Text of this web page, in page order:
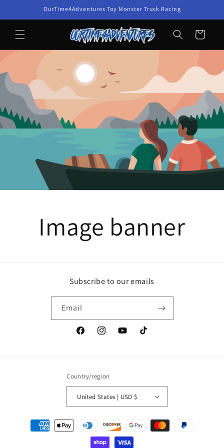
OurTime4Adventures Toy Monster Truck Racing
Cart
Image banner
Subscribe to our emails
Email
FacebookInstagramYouTubeTikTok
Country/region
United States | USD $
Payment
methods